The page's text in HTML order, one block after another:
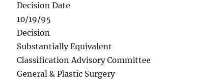
Decision Date
10/19/95
Decision
Substantially Equivalent
Classification Advisory Committee
General & Plastic Surgery